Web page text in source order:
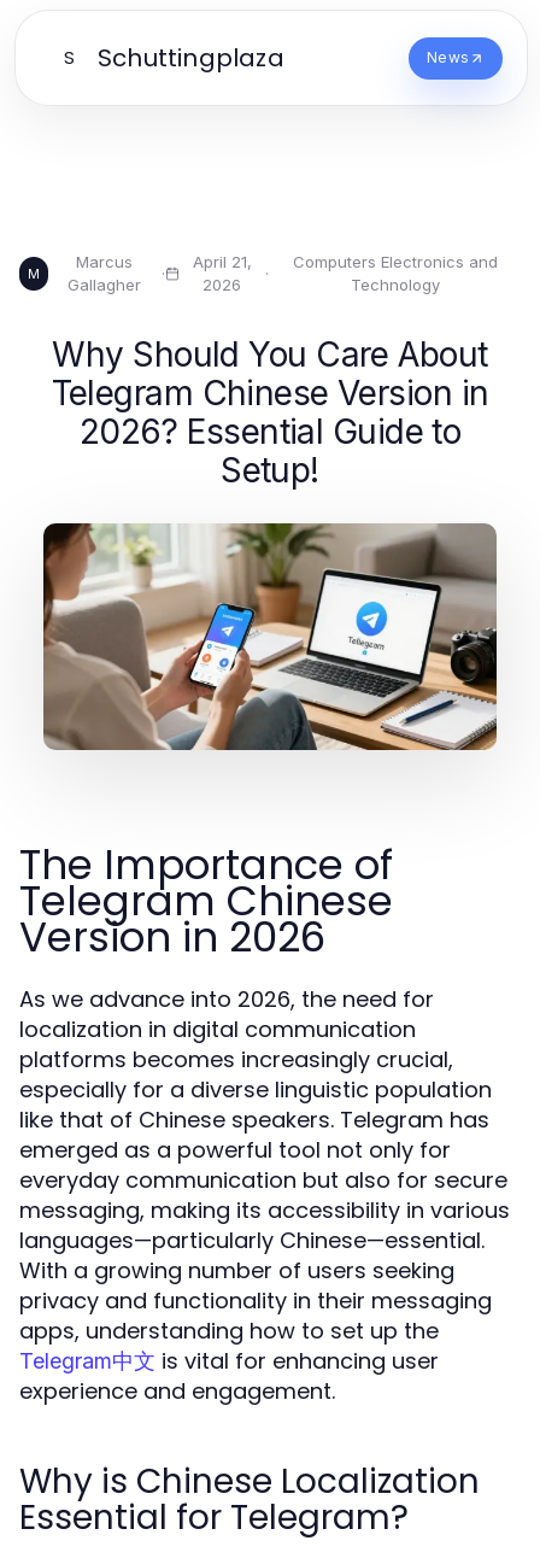
S Schuttingplaza News
M
Marcus
Gallagher
·
April 21,
2026
·
Computers Electronics and
Technology
Why Should You Care About
Telegram Chinese Version in
2026? Essential Guide to
Setup!
The Importance of
Telegram Chinese
Version in 2026
As we advance into 2026, the need for
localization in digital communication
platforms becomes increasingly crucial,
especially for a diverse linguistic population
like that of Chinese speakers. Telegram has
emerged as a powerful tool not only for
everyday communication but also for secure
messaging, making its accessibility in various
languages—particularly Chinese—essential.
With a growing number of users seeking
privacy and functionality in their messaging
apps, understanding how to set up the
Telegram中文 is vital for enhancing user
experience and engagement.
Why is Chinese Localization
Essential for Telegram?